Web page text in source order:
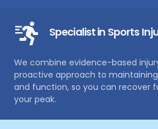
Specialist in Sports
We combine evidence-based
proactive approach to
and function, so you can recover
your peak.